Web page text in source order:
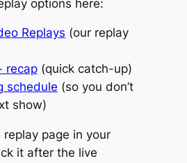
options here:
Replays (our replay
recap(quick catch-up)
schedule (so you don’t
show)
replay page in your
it after the live